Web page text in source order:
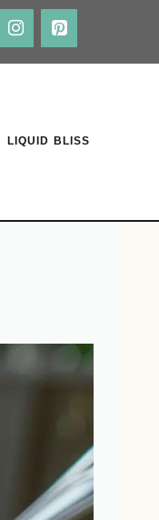
LIQUID BLISS